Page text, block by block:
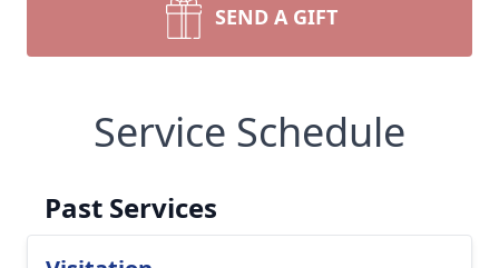
SEND A GIFT
Service Schedule
Past Services